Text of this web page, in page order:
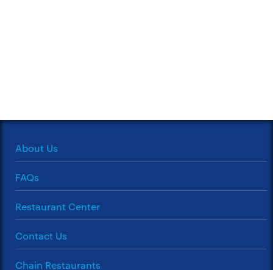
About Us
FAQs
Restaurant Center
Contact Us
Chain Restaurants